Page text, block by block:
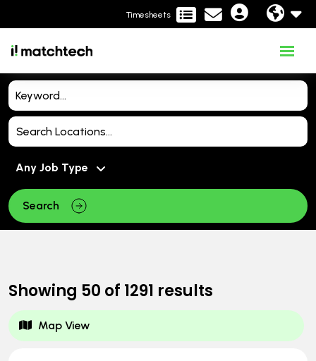
Timesheets
Search
Showing 50 of 1291 results
Map View